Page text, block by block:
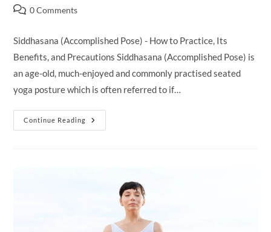
author:
Post0 Comments
Siddhasana (Accomplished Pose) - How to Practice, Its
Benefits, and Precautions Siddhasana (Accomplished Pose) is
an age-old, much-enjoyed and commonly practised seated
yoga posture which is often referred to if…
Continue Reading
Siddhasana
(Accomplished